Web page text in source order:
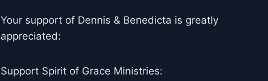
Your support of Dennis & Benedicta is greatly
appreciated:
Support Spirit of Grace Ministries: